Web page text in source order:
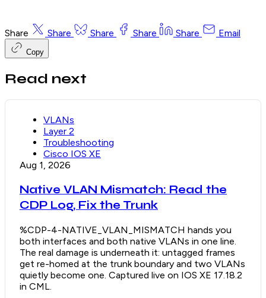
Share Share Share Share Share Email
Copy
Read next
VLANs
Layer 2
Troubleshooting
Cisco IOS XE
Aug 1, 2026
Native VLAN Mismatch: Read the
CDP Log, Fix the Trunk
%CDP-4-NATIVE_VLAN_MISMATCH hands you
both interfaces and both native VLANs in one line.
The real damage is underneath it: untagged frames
get re-homed at the trunk boundary and two VLANs
quietly become one. Captured live on IOS XE 17.18.2
in CML.